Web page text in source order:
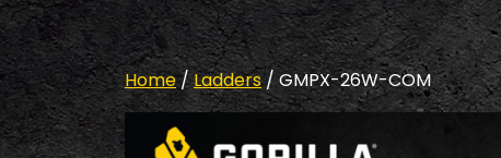
Home/Ladders/ GMPX-26W-COM